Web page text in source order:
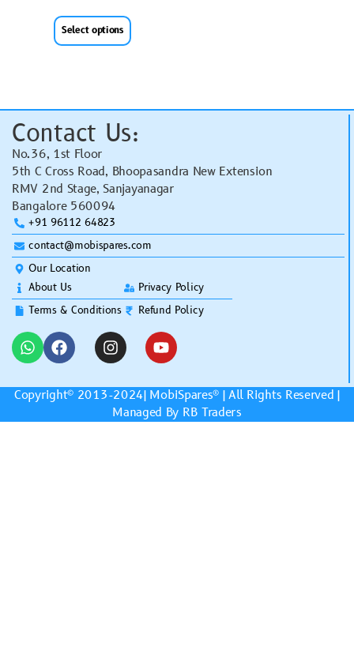
Select options
Contact Us:
No.36, 1st Floor
5th C Cross Road, Bhoopasandra New Extension
RMV 2nd Stage, Sanjayanagar
Bangalore 560094
+91 96112 64823
contact@mobispares.com
Our Location
About Us
Terms & Conditions
Privacy Policy
Refund Policy
Copyright© 2013-2024| MobiSpares® | All Rights Reserved |
Managed By RB Traders